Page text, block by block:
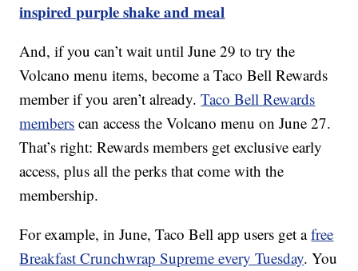
inspired purple shake and meal
And, if you can’t wait until June 29 to try the
Volcano menu items, become a Taco Bell Rewards
member if you aren’t already.Taco Bell Rewards
members can access the Volcano menu on June 27.
That’s right: Rewards members get exclusive early
access, plus all the perks that come with the
membership.
For example, in June, Taco Bell app users get afree
Breakfast Crunchwrap Supreme every Tuesday. You